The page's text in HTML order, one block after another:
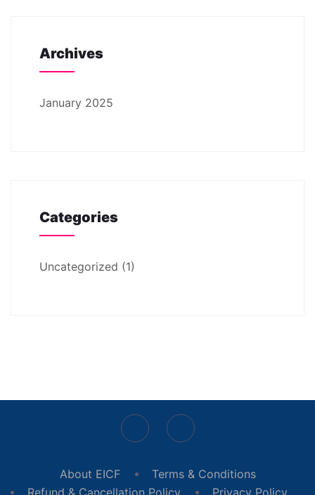
Archives
January 2025
Categories
Uncategorized (1)
About EICF
Terms & Conditions